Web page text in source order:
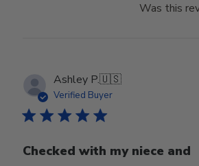
Was this
Ashley P.🇺🇸
Verified Buyer
Checked with my niece and